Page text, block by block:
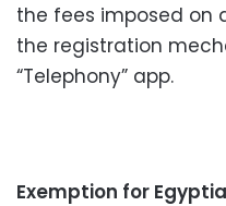
the fees imposed on
the registration
“Telephony” app.
Exemption for